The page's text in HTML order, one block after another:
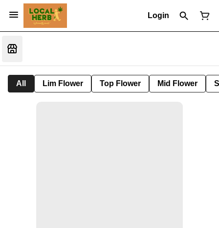
Login
All Lim Flower Top Flower Mid Flower